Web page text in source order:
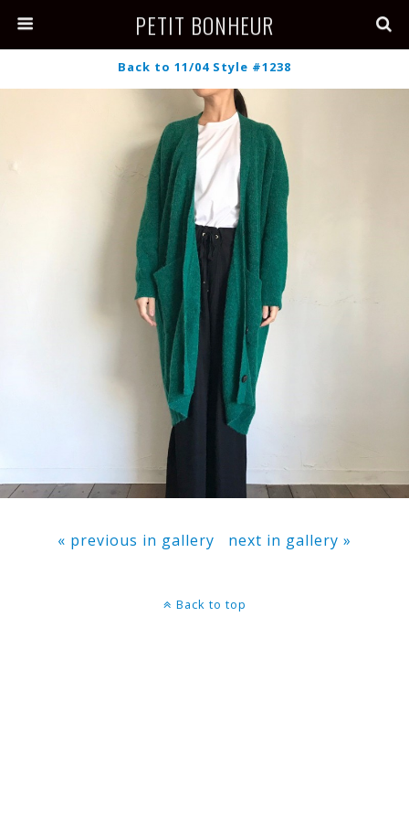
PETIT BONHEUR
Back to 11/04 Style #1238
« previous in gallery next in gallery »
Back to top